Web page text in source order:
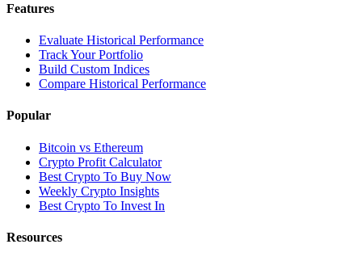
Features
Evaluate Historical Performance
Track Your Portfolio
Build Custom Indices
Compare Historical Performance
Popular
Bitcoin vs Ethereum
Crypto Profit Calculator
Best Crypto To Buy Now
Weekly Crypto Insights
Best Crypto To Invest In
Resources